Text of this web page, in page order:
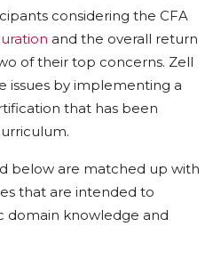
considering the CFA
and the overall return
of their top concerns. Zell
issues by implementing a
that has been
below are matched up with
that are intended to
domain knowledge and